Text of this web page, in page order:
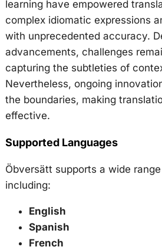
learning have empowered
complex idiomatic expressions
with unprecedented accuracy.
advancements, challenges
capturing the subtleties of
Nevertheless, ongoing
the boundaries, making
effective.
Supported Languages
Öbversätt supports a wide
including:
English
Spanish
French